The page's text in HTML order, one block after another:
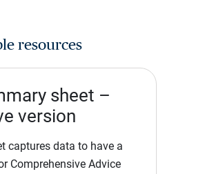
resources
sheet –
version
captures data to have a
Comprehensive Advice